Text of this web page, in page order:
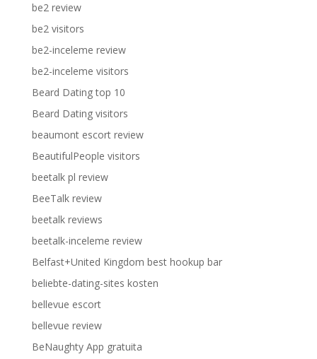
be2 review
be2 visitors
be2-inceleme review
be2-inceleme visitors
Beard Dating top 10
Beard Dating visitors
beaumont escort review
BeautifulPeople visitors
beetalk pl review
BeeTalk review
beetalk reviews
beetalk-inceleme review
Belfast+United Kingdom best hookup bar
beliebte-dating-sites kosten
bellevue escort
bellevue review
BeNaughty App gratuita